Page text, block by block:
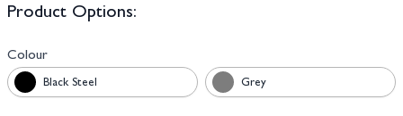
Product Options:
Colour
Black Steel Grey